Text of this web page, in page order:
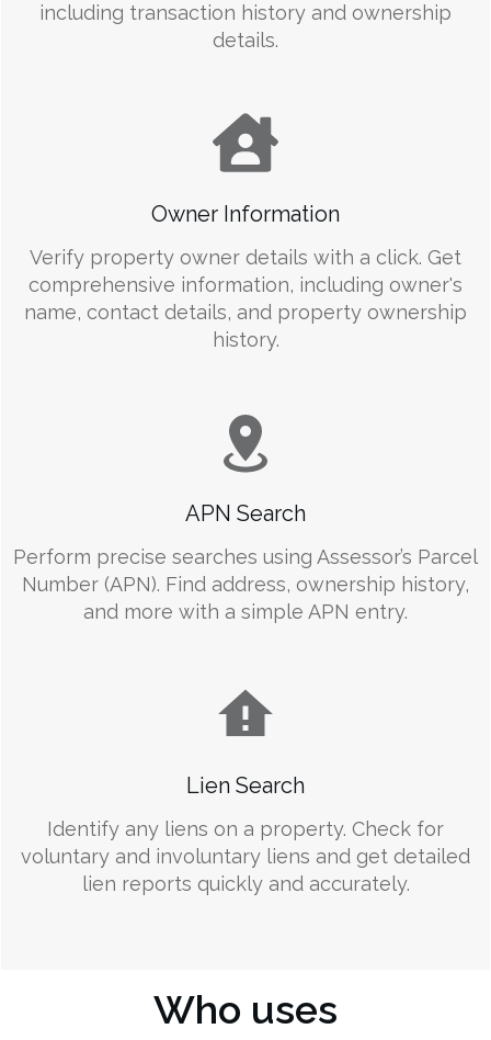
including transaction history and ownership
details.
Owner Information
Verify property owner details with a click. Get
comprehensive information, including owner's
name, contact details, and property ownership
history.
APN Search
Perform precise searches using Assessor’s Parcel
Number (APN). Find address, ownership history,
and more with a simple APN entry.
Lien Search
Identify any liens on a property. Check for
voluntary and involuntary liens and get detailed
lien reports quickly and accurately.
Who uses